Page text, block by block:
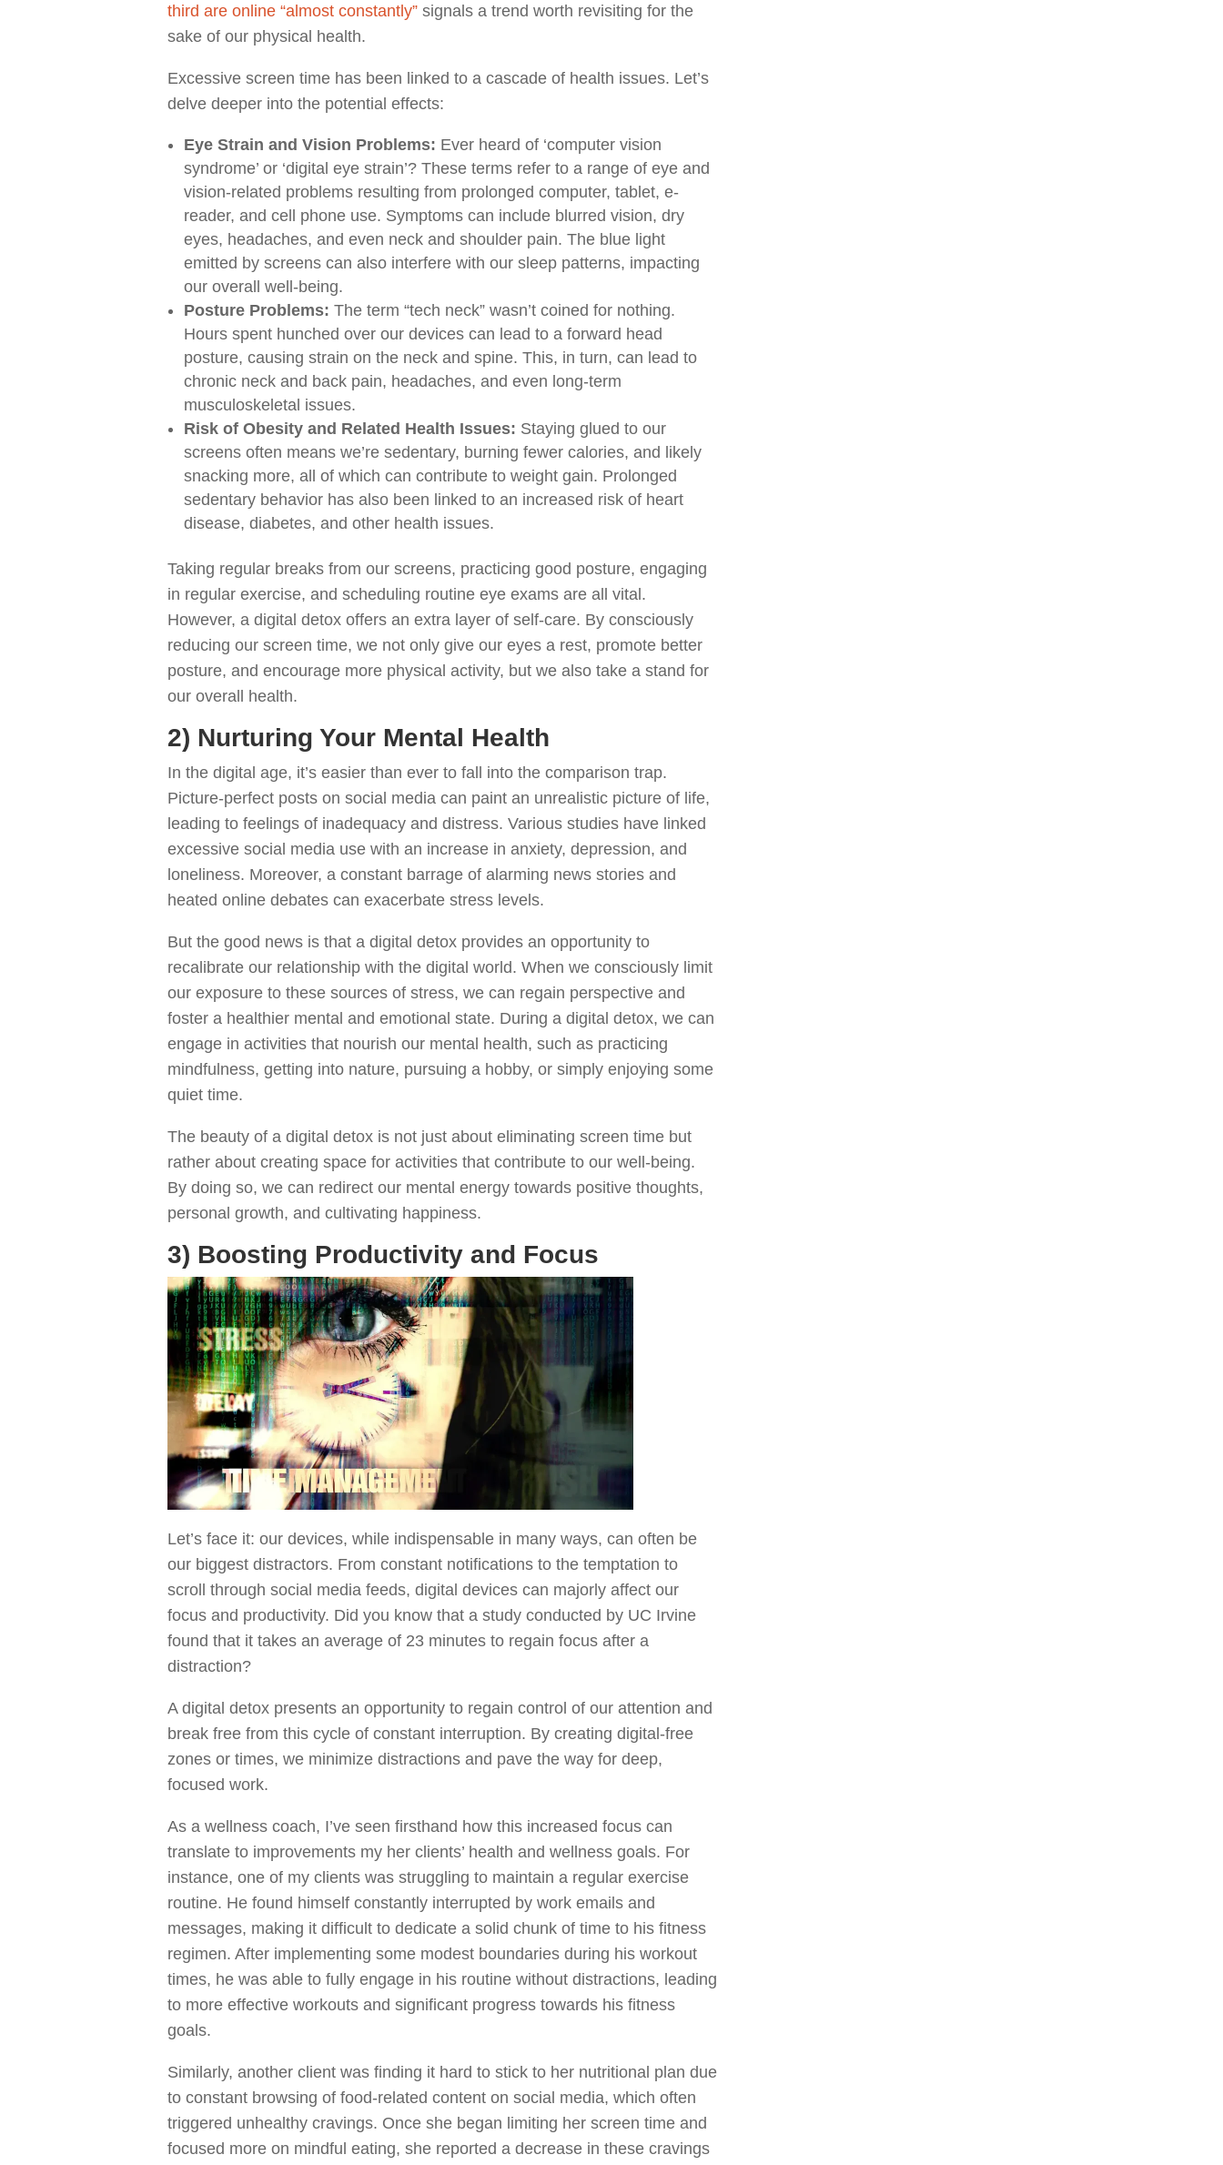
third are online “almost constantly”signals a trend worth revisiting for the
sake of our physical health.
Excessive screen time has been linked to a cascade of health issues. Let’s
delve deeper into the potential effects:
Eye Strain and Vision Problems: Ever heard of ‘computer vision
syndrome’ or ‘digital eye strain’? These terms refer to a range of eye and
vision-related problems resulting from prolonged computer, tablet, e-
reader, and cell phone use. Symptoms can include blurred vision, dry
eyes, headaches, and even neck and shoulder pain. The blue light
emitted by screens can also interfere with our sleep patterns, impacting
our overall well-being.
Posture Problems: The term “tech neck” wasn’t coined for nothing.
Hours spent hunched over our devices can lead to a forward head
posture, causing strain on the neck and spine. This, in turn, can lead to
chronic neck and back pain, headaches, and even long-term
musculoskeletal issues.
Risk of Obesity and Related Health Issues: Staying glued to our
screens often means we’re sedentary, burning fewer calories, and likely
snacking more, all of which can contribute to weight gain. Prolonged
sedentary behavior has also been linked to an increased risk of heart
disease, diabetes, and other health issues.
Taking regular breaks from our screens, practicing good posture, engaging
in regular exercise, and scheduling routine eye exams are all vital.
However, a digital detox offers an extra layer of self-care. By consciously
reducing our screen time, we not only give our eyes a rest, promote better
posture, and encourage more physical activity, but we also take a stand for
our overall health.
2) Nurturing Your Mental Health
In the digital age, it’s easier than ever to fall into the comparison trap.
Picture-perfect posts on social media can paint an unrealistic picture of life,
leading to feelings of inadequacy and distress. Various studies have linked
excessive social media use with an increase in anxiety, depression, and
loneliness. Moreover, a constant barrage of alarming news stories and
heated online debates can exacerbate stress levels.
But the good news is that a digital detox provides an opportunity to
recalibrate our relationship with the digital world. When we consciously limit
our exposure to these sources of stress, we can regain perspective and
foster a healthier mental and emotional state. During a digital detox, we can
engage in activities that nourish our mental health, such as practicing
mindfulness, getting into nature, pursuing a hobby, or simply enjoying some
quiet time.
The beauty of a digital detox is not just about eliminating screen time but
rather about creating space for activities that contribute to our well-being.
By doing so, we can redirect our mental energy towards positive thoughts,
personal growth, and cultivating happiness.
3) Boosting Productivity and Focus
Let’s face it: our devices, while indispensable in many ways, can often be
our biggest distractors. From constant notifications to the temptation to
scroll through social media feeds, digital devices can majorly affect our
focus and productivity. Did you know that a study conducted by UC Irvine
found that it takes an average of 23 minutes to regain focus after a
distraction?
A digital detox presents an opportunity to regain control of our attention and
break free from this cycle of constant interruption. By creating digital-free
zones or times, we minimize distractions and pave the way for deep,
focused work.
As a wellness coach, I’ve seen firsthand how this increased focus can
translate to improvements my her clients’ health and wellness goals. For
instance, one of my clients was struggling to maintain a regular exercise
routine. He found himself constantly interrupted by work emails and
messages, making it difficult to dedicate a solid chunk of time to his fitness
regimen. After implementing some modest boundaries during his workout
times, he was able to fully engage in his routine without distractions, leading
to more effective workouts and significant progress towards his fitness
goals.
Similarly, another client was finding it hard to stick to her nutritional plan due
to constant browsing of food-related content on social media, which often
triggered unhealthy cravings. Once she began limiting her screen time and
focused more on mindful eating, she reported a decrease in these cravings